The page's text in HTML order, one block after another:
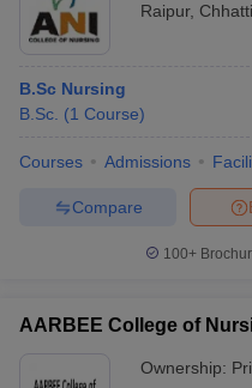
Raipur,
B.Sc Nursing
B.Sc. (1 Course)
Courses Admissions
Compare
100+
AARBEE College of
Ownership: